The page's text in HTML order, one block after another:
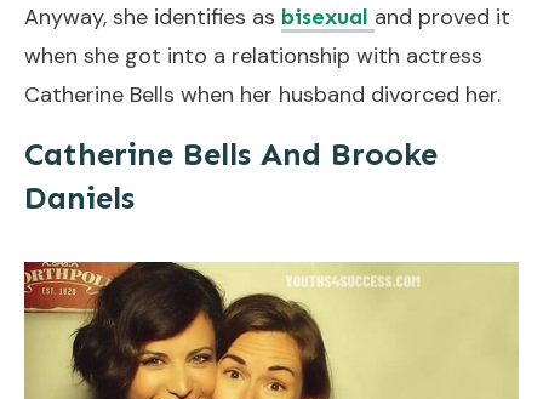
Anyway, she identifies as bisexual and proved it
when she got into a relationship with actress
Catherine Bells when her husband divorced her.
Catherine Bells And Brooke
Daniels